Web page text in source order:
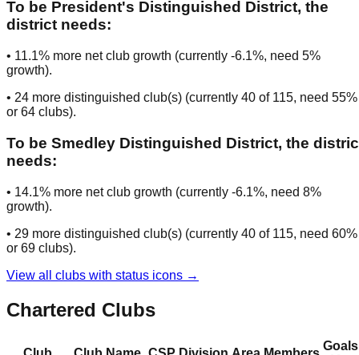
To be President's Distinguished District, the
district needs:
• 11.1% more net club growth (currently -6.1%, need 5%
growth).
• 24 more distinguished club(s) (currently 40 of 115, need 55%
or 64 clubs).
To be Smedley Distinguished District, the
needs:
• 14.1% more net club growth (currently -6.1%, need 8%
growth).
• 29 more distinguished club(s) (currently 40 of 115, need 60%
or 69 clubs).
View all clubs with status icons →
Chartered Clubs
Goals